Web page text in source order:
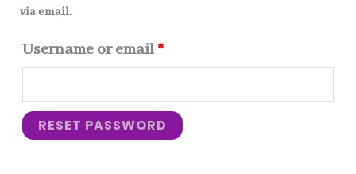
via email.
Username or email*Required
RESET PASSWORD